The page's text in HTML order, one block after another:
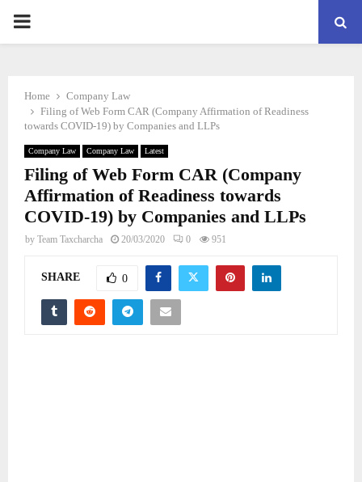
PRIMARY
Home
Company Law
Filing of Web Form CAR (Company Affirmation of Readiness
towards COVID-19) by Companies and LLPs
Company Law Company Law Latest
Filing of Web Form CAR (Company
Affirmation of Readiness towards
COVID-19) by Companies and LLPs
by Team Taxcharcha 20/03/2020 0 951
SHARE 0